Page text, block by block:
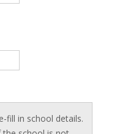
fill in school details.